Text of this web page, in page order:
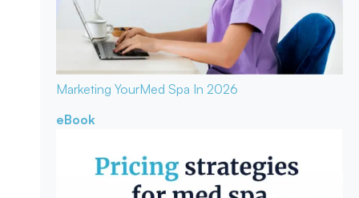
Marketing YourMed Spa In 2026
eBook